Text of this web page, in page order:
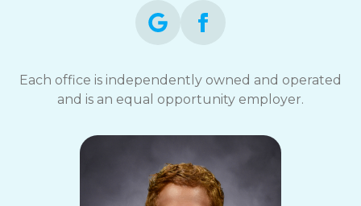
Each office is independently owned and operated
and is an equal opportunity employer.